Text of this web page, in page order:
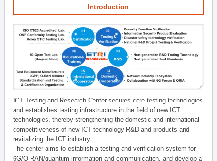
Introduction
ICT Testing and Research Center secures core testing technologies
and establishes testing infrastructure in the field of new ICT
technologies, thereby strengthening the domestic and international
competitiveness of new ICT technology R&D and products and
revitalizing the ICT industry.
The center aims to establish a testing and verification system for
6G/O-RAN/quantum information and communication, and develop a